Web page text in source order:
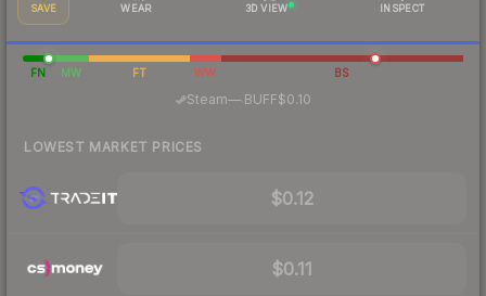
SAVE WEAR 3D VIEW INSPECT
FN MW FT WW BS
Steam—· BUFF$0.10
LOWEST MARKET PRICES
$0.12
$0.11